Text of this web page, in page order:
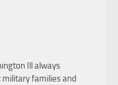
Ill always
military families and